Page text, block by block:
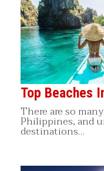
Top Beaches
There are so
Philippines, and
destinations…